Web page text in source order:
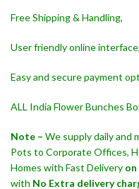
Free Shipping & Handling,
User friendly online interface,
Easy and secure payment
ALL India Flower Bunches
Note – We supply daily and
Pots to Corporate Offices,
Homes with Fast Delivery
with No Extra delivery